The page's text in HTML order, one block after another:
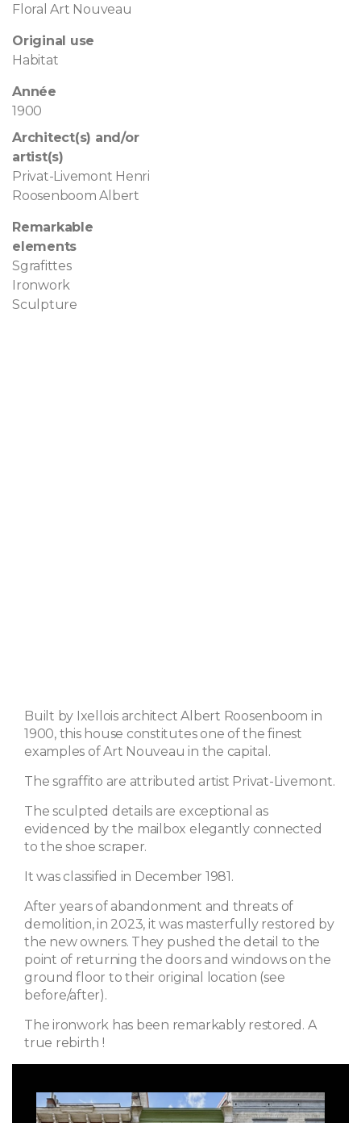
Floral Art Nouveau
Original use
Habitat
Année
1900
Architect(s) and/or
artist(s)
Privat-Livemont Henri
Roosenboom Albert
Remarkable
elements
Sgrafittes
Ironwork
Sculpture
Built by Ixellois architect Albert Roosenboom in
1900, this house constitutes one of the finest
examples of Art Nouveau in the capital.
The sgraffito are attributed artist Privat-Livemont.
The sculpted details are exceptional as
evidenced by the mailbox elegantly connected
to the shoe scraper.
It was classified in December 1981.
After years of abandonment and threats of
demolition, in 2023, it was masterfully restored by
the new owners. They pushed the detail to the
point of returning the doors and windows on the
ground floor to their original location (see
before/after).
The ironwork has been remarkably restored. A
true rebirth !